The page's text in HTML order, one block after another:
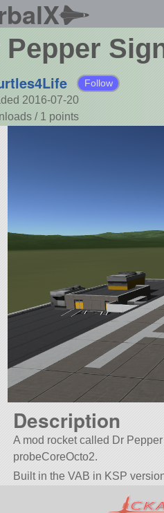
Pepper
Follow
2016-07-20
/ 1 points
Description
A mod rocket called Dr
probeCoreOcto2.
Built in the VAB in KSP